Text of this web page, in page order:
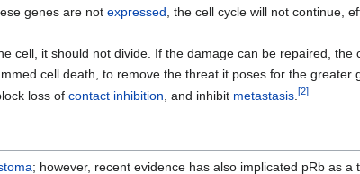
genes are not expressed, the cell cycle will not continue,
cell, it should not divide. If the damage can be repaired, the
cell death, to remove the threat it poses for the greater
loss of contact inhibition , and inhibit metastasis. [2]
; however, recent evidence has also implicated pRb as a